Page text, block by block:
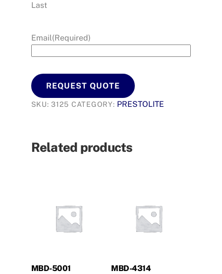
Last
Email(Required)
REQUEST QUOTE
SKU:3125 CATEGORY: PRESTOLITE
Related products
MBD-5001 MBD-4314